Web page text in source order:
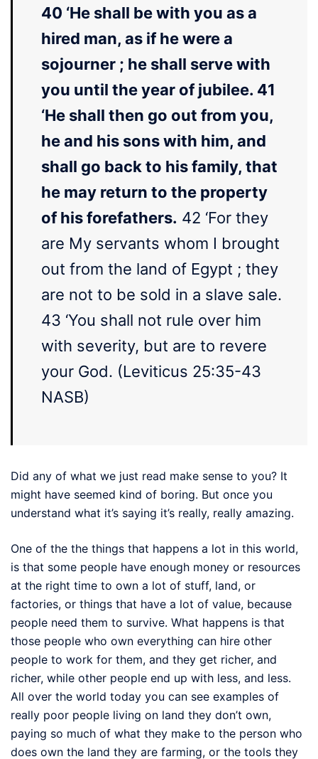
40 ‘He shall be with you as a
hired man, as if he were a
sojourner ; he shall serve with
you until the year of jubilee. 41
‘He shall then go out from you,
he and his sons with him, and
shall go back to his family, that
he may return to the property
of his forefathers. 42 ‘For they
are My servants whom I brought
out from the land of Egypt ; they
are not to be sold in a slave sale.
43 ‘You shall not rule over him
with severity, but are to revere
your God. (Leviticus 25:35-43
NASB)
Did any of what we just read make sense to you? It
might have seemed kind of boring. But once you
understand what it’s saying it’s really, really amazing.
One of the the things that happens a lot in this world,
is that some people have enough money or resources
at the right time to own a lot of stuff, land, or
factories, or things that have a lot of value, because
people need them to survive. What happens is that
those people who own everything can hire other
people to work for them, and they get richer, and
richer, while other people end up with less, and less.
All over the world today you can see examples of
really poor people living on land they don’t own,
paying so much of what they make to the person who
does own the land they are farming, or the tools they